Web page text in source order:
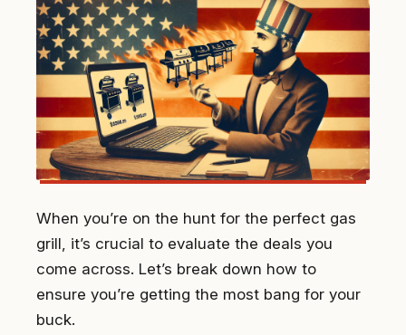
When you’re on the hunt for the perfect gas
grill, it’s crucial to evaluate the deals you
come across. Let’s break down how to
ensure you’re getting the most bang for your
buck.